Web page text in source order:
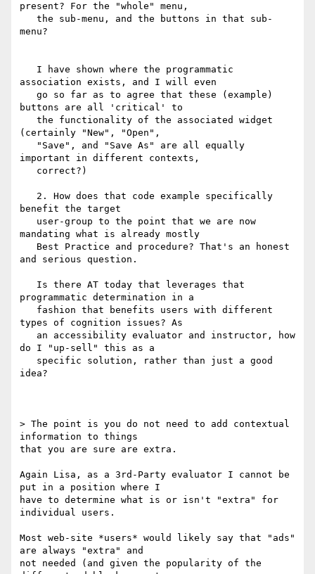
present?​ For the "whole" menu,
menu?
association exists, and I will even
buttons are all 'critical' to
(certainly "New", "Open",
important in different contexts,
benefit the target
mandating what is already mostly
and serious question.
programmatic determination in a
types of cognition issues? ​As
do I "up-sell" this as a
idea?
​> The point is you do not need to add contextual
information to things
that you are sure are extra.
Again Lisa, as a 3rd-Party evaluator I cannot be
put in a position where I
have to determine​ what is or isn't "extra" for
individual users.
Most web-site *users* would likely say that "ads"
are always "extra" and
not needed (and given the popularity of the